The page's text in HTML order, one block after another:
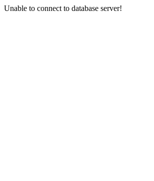
Unable to connect to database server!